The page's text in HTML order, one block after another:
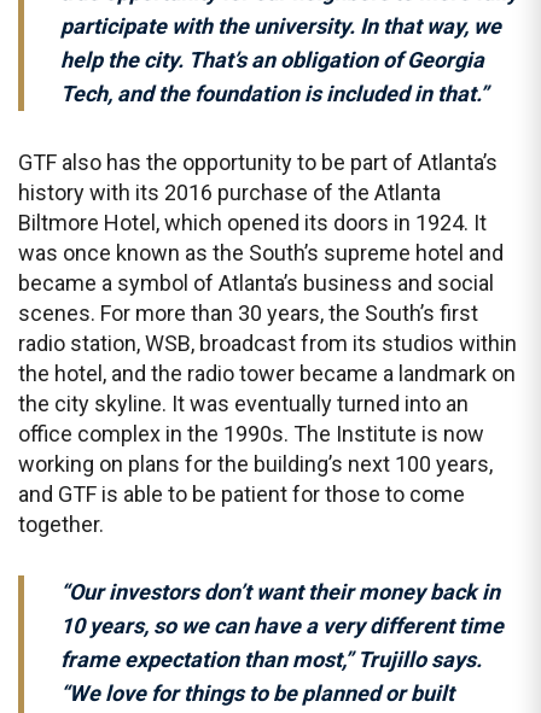
participate with the university. In that way, we
help the city. That’s an obligation of Georgia
Tech, and the foundation is included in that.”
GTF also has the opportunity to be part of Atlanta’s
history with its 2016 purchase of the Atlanta
Biltmore Hotel, which opened its doors in 1924. It
was once known as the South’s supreme hotel and
became a symbol of Atlanta’s business and social
scenes. For more than 30 years, the South’s first
radio station, WSB, broadcast from its studios within
the hotel, and the radio tower became a landmark on
the city skyline. It was eventually turned into an
office complex in the 1990s. The Institute is now
working on plans for the building’s next 100 years,
and GTF is able to be patient for those to come
together.
“Our investors don’t want their money back in
10 years, so we can have a very different time
frame expectation than most,” Trujillo says.
“We love for things to be planned or built